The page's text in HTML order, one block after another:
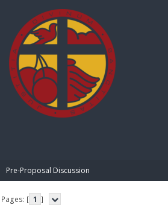
Pre-Proposal Discussion
Pages: [ 1 ]